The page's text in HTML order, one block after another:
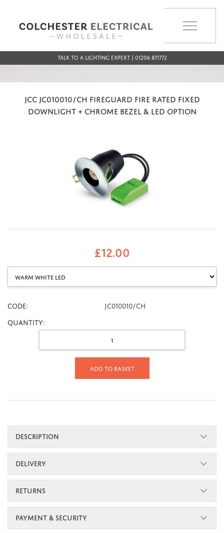
Talk to a Lighting Expert | 01206 871772
JCC JC010010/CH FIREGUARD FIRE RATED FIXED
DOWNLIGHT + CHROME BEZEL & LED OPTION
£12.00
CODE:
JC010010/CH
Quantity:
Add to basket
DESCRIPTION
DELIVERY
RETURNS
PAYMENT & SECURITY